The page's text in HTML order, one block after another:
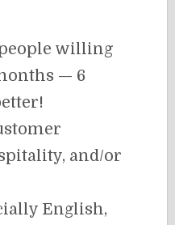
willing
— 6
and/or
English,